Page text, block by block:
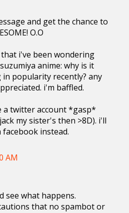
and get the chance to
O.O
i've been wondering
anime: why is it
popularity recently? any
i'm baffled.
a twitter account *gasp*
my sister's then >8D). i'll
instead.
AM
see what happens.
that no spambot or